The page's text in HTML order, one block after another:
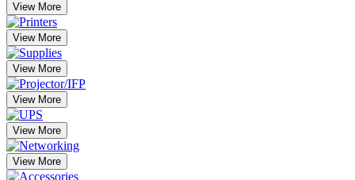
View More
View More
View More
View More
View More
View More